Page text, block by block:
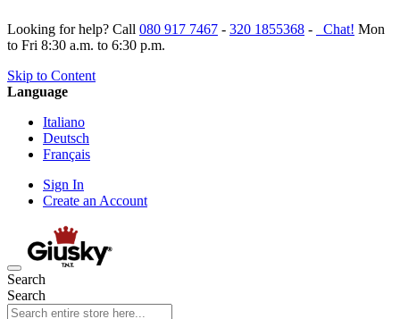
Looking for help? Call 080 917 7467 - 320 1855368 - Chat! Mon
to Fri 8:30 a.m. to 6:30 p.m.
Skip to Content
Language
Italiano
Deutsch
Français
Sign In
Create an Account
Search
Search